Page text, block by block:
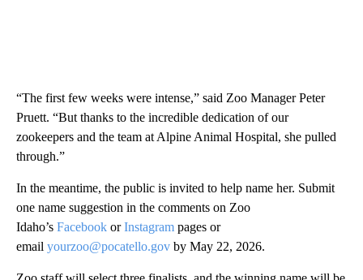
“The first few weeks were intense,” said Zoo Manager Peter
Pruett. “But thanks to the incredible dedication of our
zookeepers and the team at Alpine Animal Hospital, she pulled
through.”
In the meantime, the public is invited to help name her. Submit
one name suggestion in the comments on Zoo
Idaho’s Facebook orInstagram pages or
email yourzoo@pocatello.gov by May 22, 2026.